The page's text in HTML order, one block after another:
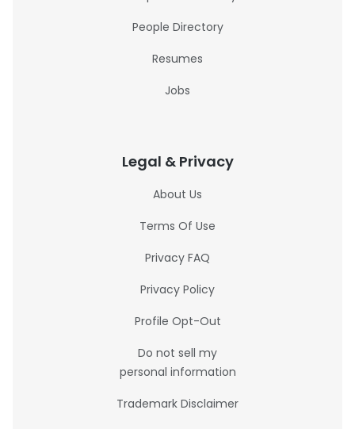
People Directory
Resumes
Jobs
Legal & Privacy
About Us
Terms Of Use
Privacy FAQ
Privacy Policy
Profile Opt-Out
Do not sell my
personal information
Trademark Disclaimer